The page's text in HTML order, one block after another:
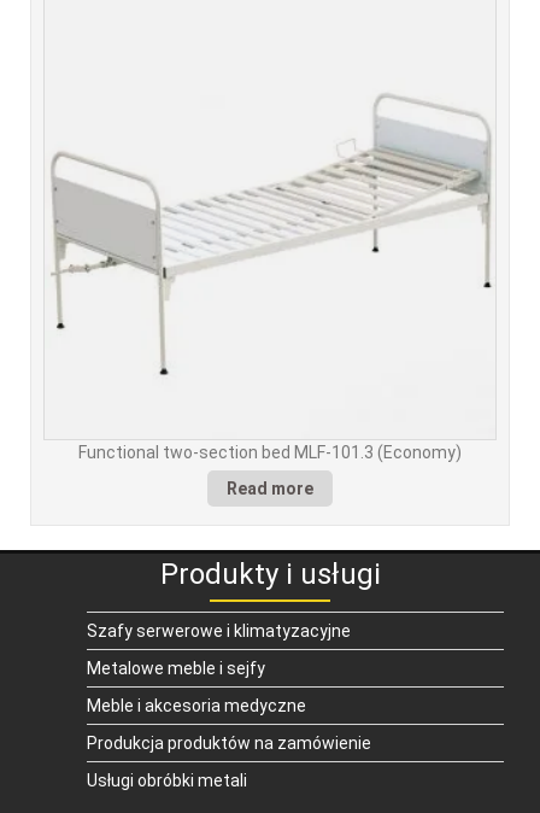
Functional two-section bed MLF-101.3 (Economy)
Read more
Produkty i usługi
Szafy serwerowe i klimatyzacyjne
Metalowe meble i sejfy
Meble i akcesoria medyczne
Produkcja produktów na zamówienie
Usługi obróbki metali